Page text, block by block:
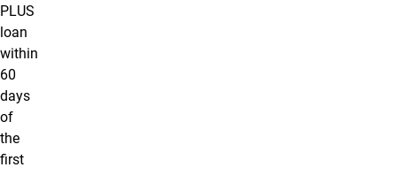
PLUS
loan
within
60
days
of
the
first